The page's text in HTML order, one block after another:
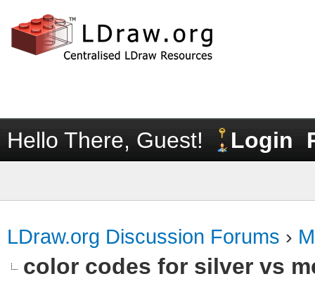
Hello There, Guest! Login
LDraw.org Discussion Forums ›
color codes for silver vs